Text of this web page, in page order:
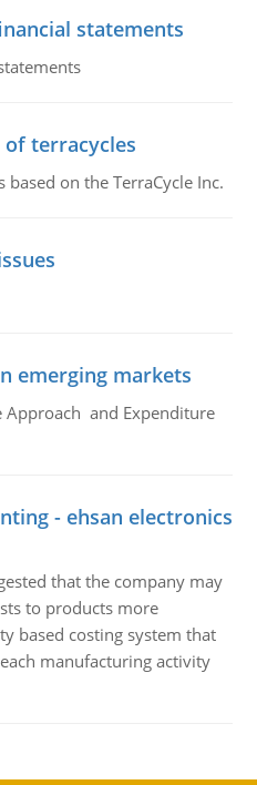
statements
of terracycles
on the TerraCycle Inc.
emerging markets
Approach and Expenditure
- ehsan electronics
that the company may
to products more
based costing system that
manufacturing activity